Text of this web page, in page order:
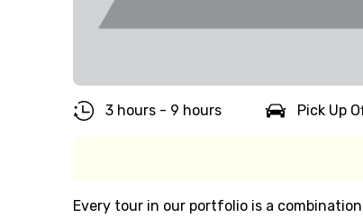
3 hours - 9 hours Pick Up
Every tour in our portfolio is a